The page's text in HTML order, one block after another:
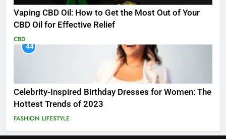
Vaping CBD Oil: How to Get the Most Out of Your
CBD Oil for Effective Relief
CBD
44
Celebrity-Inspired Birthday Dresses for Women: The
Hottest Trends of 2023
FASHION LIFESTYLE